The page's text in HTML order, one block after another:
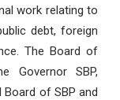
work relating to
debt, foreign
The Board of
Governor SBP,
of SBP and